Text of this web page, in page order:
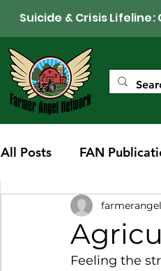
Suicide & Crisis
All Posts FAN
Western Wisconsin
Feeling the